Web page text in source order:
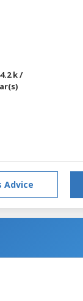
k /
Advice